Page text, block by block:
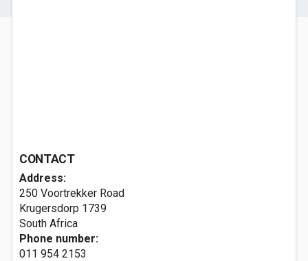
CONTACT
Address:
250 Voortrekker Road
Krugersdorp 1739
South Africa
Phone number:
011 954 2153